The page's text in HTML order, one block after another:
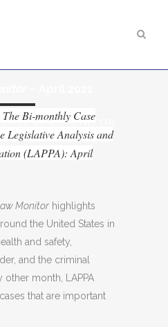
CASE LAW MONITOR
Bi-monthly Case
Legislative Analysis and
(LAPPA): April
Monitor highlights
the United States in
and safety,
and the criminal
other month, LAPPA
that are important